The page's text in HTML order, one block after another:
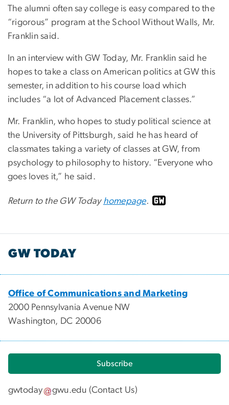
The alumni often say college is easy compared to the
“rigorous” program at the School Without Walls, Mr.
Franklin said.
In an interview with GW Today, Mr. Franklin said he
hopes to take a class on American politics at GW this
semester, in addition to his course load which
includes “a lot of Advanced Placement classes.”
Mr. Franklin, who hopes to study political science at
the University of Pittsburgh, said he has heard of
classmates taking a variety of classes at GW, from
psychology to philosophy to history. “Everyone who
goes loves it,” he said.
Return to the GW Today homepage.
GW TODAY
Office of Communications and Marketing
2000 Pennsylvania Avenue NW
Washington, DC 20006
Subscribe
gwtoday gwu.edu (Contact Us)